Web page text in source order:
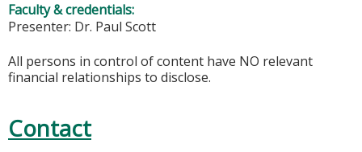
Faculty & credentials:
Presenter: Dr. Paul Scott
All persons in control of content have NO relevant
financial relationships to disclose.
Contact